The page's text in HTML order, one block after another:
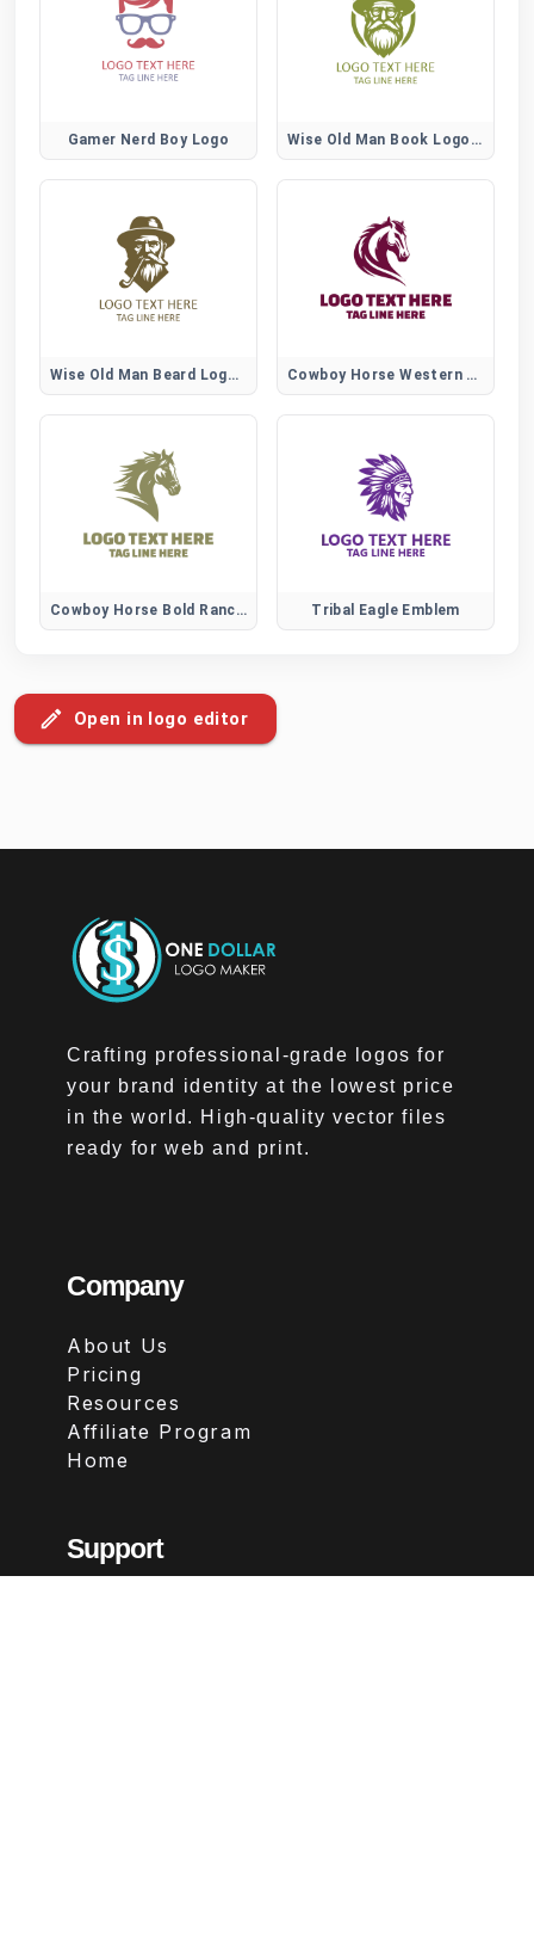
Gamer Nerd Boy Logo Wise Old Man Book Logo for Learning and Education
Wise Old Man Beard Logo for Knowledge and Wisdom Brands Cowboy Horse Western Spirit Logo
Cowboy Horse Bold Ranch Logo Tribal Eagle Emblem
Open in logo editor
Crafting professional-grade logos for
your brand identity at the lowest price
in the world. High-quality vector files
ready for web and print.
Company
About Us
Pricing
Resources
Affiliate Program
Home
Support